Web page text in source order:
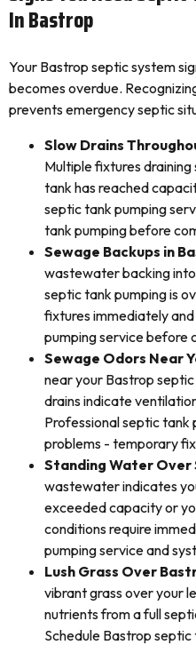
In Bastrop
Your Bastrop septic system
becomes overdue.
prevents emergency septic
Slow Drains
Multiple fixtures
tank has reached
septic tank pumping
tank pumping before
Sewage Backups in
wastewater backing
septic tank pumping is
fixtures immediately
pumping service before
Sewage Odors Near
near your Bastrop
drains indicate
Professional septic tank
problems - temporary
Standing Water Over
wastewater indicates
exceeded capacity or
conditions require
pumping service and
Lush Grass Over
vibrant grass over your
nutrients from a full
Schedule Bastrop